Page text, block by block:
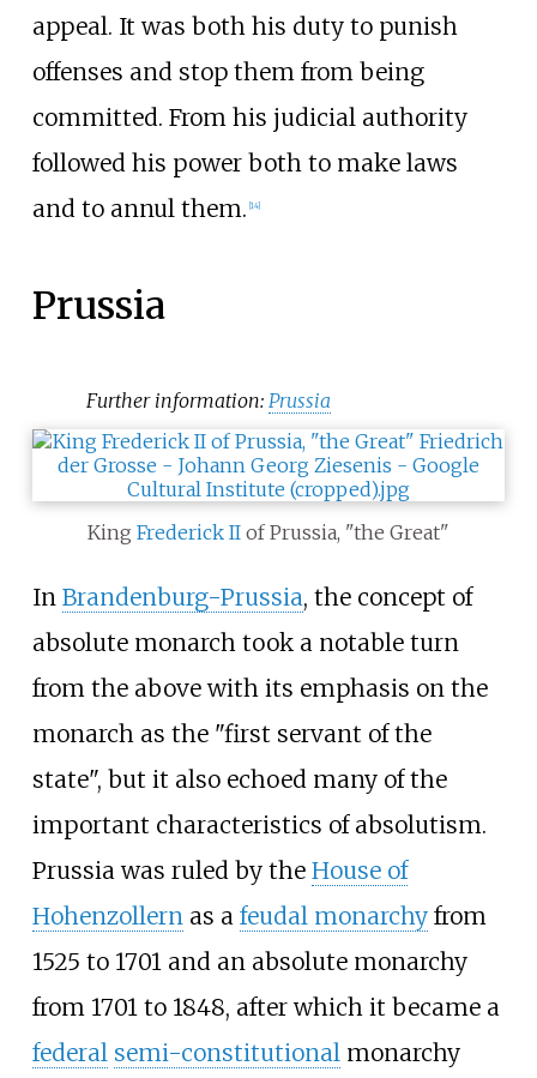
appeal. It was both his duty to punish
offenses and stop them from being
committed. From his judicial authority
followed his power both to make laws
and to annul them. [14]
Prussia
Further information: Prussia
King Frederick II of Prussia, "the Great"
In Brandenburg-Prussia, the concept of
absolute monarch took a notable turn
from the above with its emphasis on the
monarch as the "first servant of the
state", but it also echoed many of the
important characteristics of absolutism.
Prussia was ruled by the House of
Hohenzollernas a feudal monarchyfrom
1525 to 1701 and an absolute monarchy
from 1701 to 1848, after which it became a
federal semi-constitutionalmonarchy